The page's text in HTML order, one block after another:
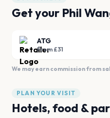
Get your Phil
ATG
From £31
We may earn commission from
PLAN YOUR VISIT
Hotels, food &